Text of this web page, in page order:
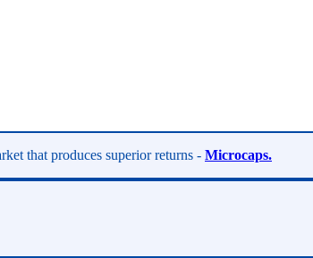
that produces superior returns - Microcaps.